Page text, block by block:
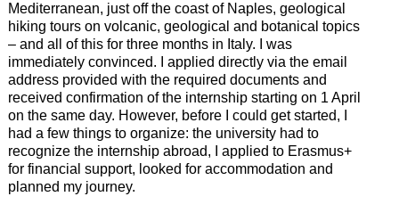
Mediterranean, just off the coast of Naples, geological
hiking tours on volcanic, geological and botanical topics
– and all of this for three months in Italy. I was
immediately convinced. I applied directly via the email
address provided with the required documents and
received confirmation of the internship starting on 1 April
on the same day. However, before I could get started, I
had a few things to organize: the university had to
recognize the internship abroad, I applied to Erasmus+
for financial support, looked for accommodation and
planned my journey.